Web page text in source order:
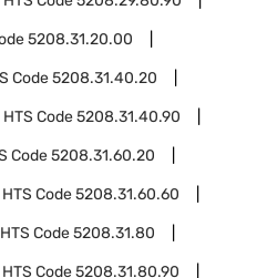
5208.31.20.00
Code5208.31.40.20
HTS Code5208.31.40.90
Code5208.31.60.20
HTS Code5208.31.60.60
HTS Code5208.31.80
HTS Code5208.31.80.90